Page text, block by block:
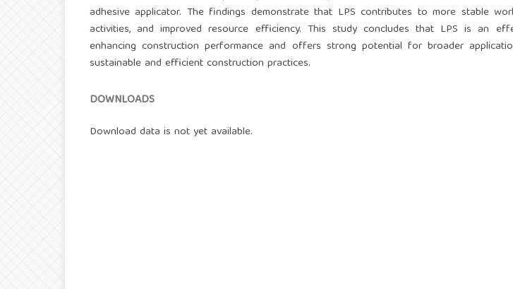
adhesive applicator. The findings demonstrate that LPS contributes to more stable
activities, and improved resource efficiency. This study concludes that LPS is an
enhancing construction performance and offers strong potential for broader
sustainable and efficient construction practices.
DOWNLOADS
Download data is not yet available.